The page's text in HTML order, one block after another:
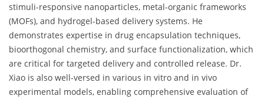
stimuli-responsive nanoparticles, metal-organic frameworks
(MOFs), and hydrogel-based delivery systems. He
demonstrates expertise in drug encapsulation techniques,
bioorthogonal chemistry, and surface functionalization, which
are critical for targeted delivery and controlled release. Dr.
Xiao is also well-versed in various in vitro and in vivo
experimental models, enabling comprehensive evaluation of